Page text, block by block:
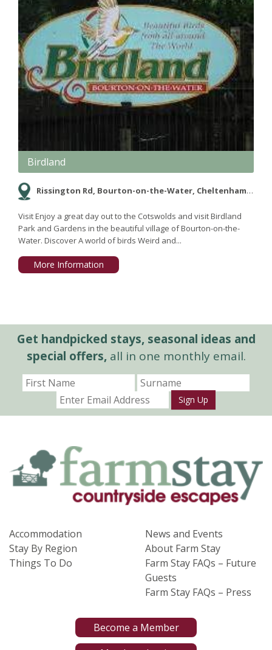
Birdland
Rissington Rd, Bourton-on-the-Water, Cheltenham, Gloucestershire GL54 2BN
Visit Enjoy a great day out to the Cotswolds and visit Birdland
Park and Gardens in the beautiful village of Bourton-on-the-
Water. Discover A world of birds Weird and...
More Information
Get handpicked stays, seasonal ideas and
special offers,all in one monthly email.
Sign Up
Accommodation
Stay By Region
Things To Do
News and Events
About Farm Stay
Farm Stay FAQs – Future
Guests
Farm Stay FAQs – Press
Become a Member